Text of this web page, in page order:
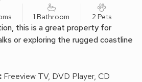
1 Bathroom 2 Pets
this is a great property for
or exploring the rugged coastline
Freeview TV, DVD Player, CD